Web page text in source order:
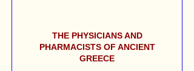
THE PHYSICIANS AND
PHARMACISTS OF ANCIENT
GREECE